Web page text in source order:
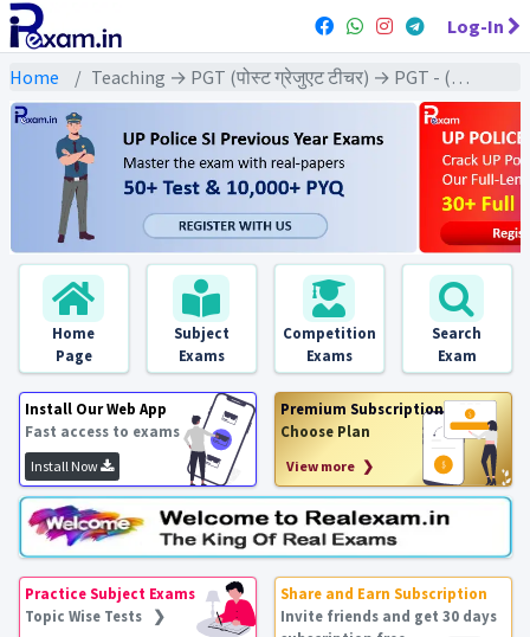
Log-In
Home Teaching → PGT (पोस्ट ग्रेजुएट टीचर) → PGT - (Civics | नागरिक शास्त्र)
Home
Page
Subject
Exams
Competition
Exams
Search
Exam
Install Our Web App
Fast access to exams
Install Now
Premium Subscription
Choose Plan
View more ❯
Practice Subject Exams
Topic Wise Tests ❯
Share and Earn Subscription
Invite friends and get 30 days